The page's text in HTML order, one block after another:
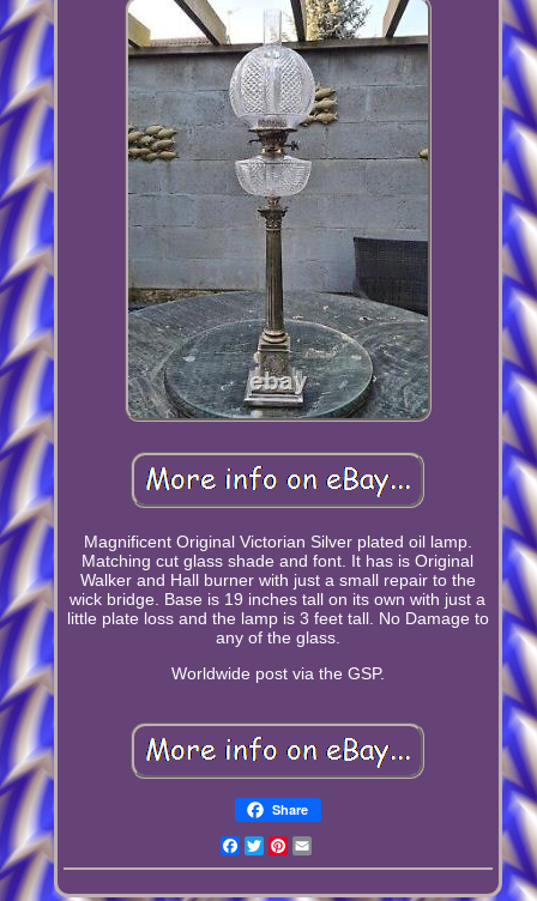
Magnificent Original Victorian Silver plated oil lamp.
Matching cut glass shade and font. It has is Original
Walker and Hall burner with just a small repair to the
wick bridge. Base is 19 inches tall on its own with just a
little plate loss and the lamp is 3 feet tall. No Damage to
any of the glass.
Worldwide post via the GSP.
Share
Facebook
TwitterPinterest